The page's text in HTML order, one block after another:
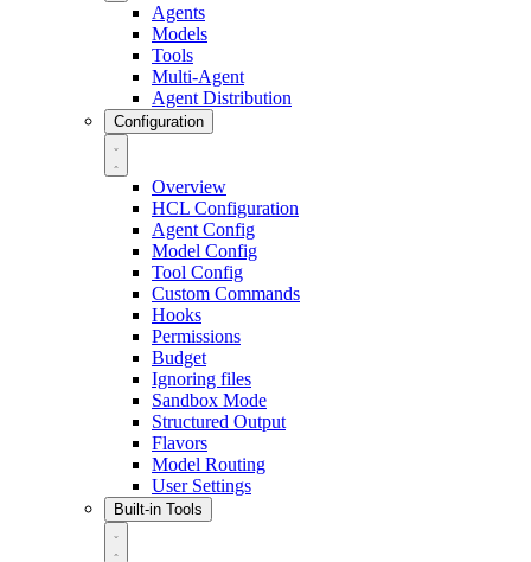
Agents
Models
Tools
Multi-Agent
Agent Distribution
Configuration
Overview
HCL Configuration
Agent Config
Model Config
Tool Config
Custom Commands
Hooks
Permissions
Budget
Ignoring files
Sandbox Mode
Structured Output
Flavors
Model Routing
User Settings
Built-in Tools